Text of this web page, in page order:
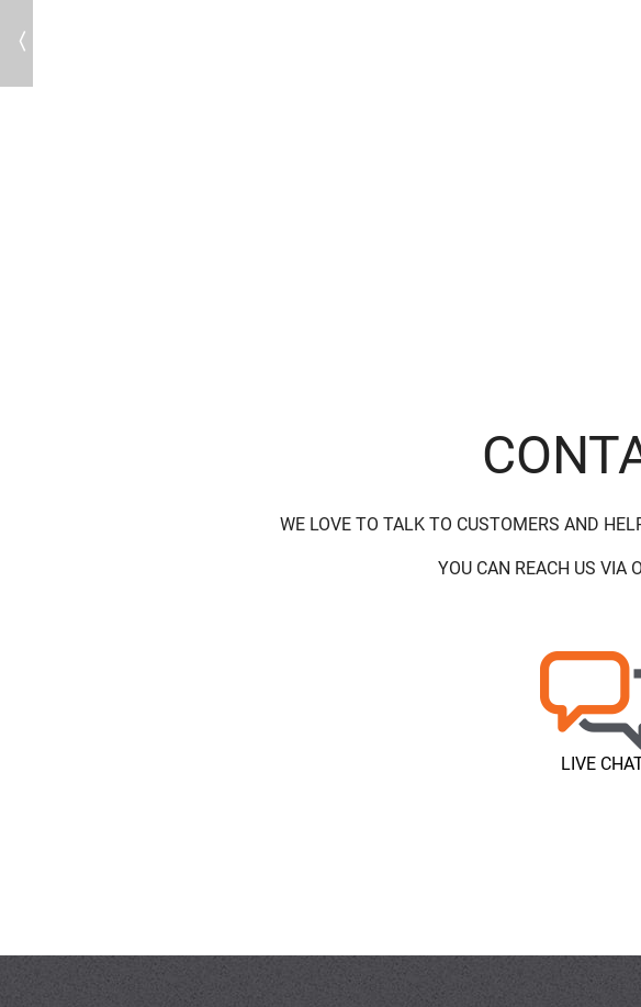
WE LOVE TO TALK TO CUSTOMERS AND
YOU CAN REACH US VIA
LIVE